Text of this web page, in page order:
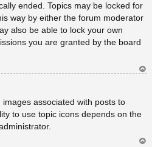
ended. Topics may be locked for
way by either the forum moderator
also be able to lock your own
you are granted by the board
associated with posts to
to use topic icons depends on the